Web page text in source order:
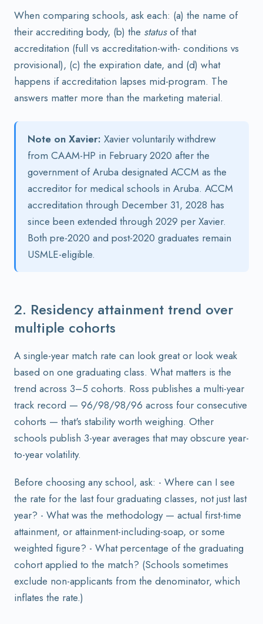
When comparing schools, ask each: (a) the name of
their accrediting body, (b) the statusof that
accreditation (full vs accreditation-with- conditions vs
provisional), (c) the expiration date, and (d) what
happens if accreditation lapses mid-program. The
answers matter more than the marketing material.
Note on Xavier: Xavier voluntarily withdrew
from CAAM-HP in February 2020 after the
government of Aruba designated ACCM as the
accreditor for medical schools in Aruba. ACCM
accreditation through December 31, 2028 has
since been extended through 2029 per Xavier.
Both pre-2020 and post-2020 graduates remain
USMLE-eligible.
2. Residency attainment trend over
multiple cohorts
A single-year match rate can look great or look weak
based on one graduating class. What matters is the
trend across 3–5 cohorts. Ross publishes a multi-year
track record — 96/98/98/96 across four consecutive
cohorts — that's stability worth weighing. Other
schools publish 3-year averages that may obscure year-
to-year volatility.
Before choosing any school, ask: - Where can I see
the rate for the last four graduating classes, not just last
year? - What was the methodology — actual first-time
attainment, or attainment-including-soap, or some
weighted figure? - What percentage of the graduating
cohort applied to the match? (Schools sometimes
exclude non-applicants from the denominator, which
inflates the rate.)